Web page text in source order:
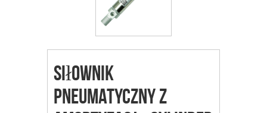
Siłownik
Pneumatyczny Z